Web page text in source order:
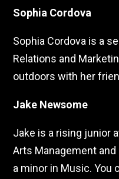
Sophia Cordova
Sophia Cordova is a
Relations and
outdoors with her
Jake Newsome
Jake is a rising junior
Arts Management
a minor in Music. You